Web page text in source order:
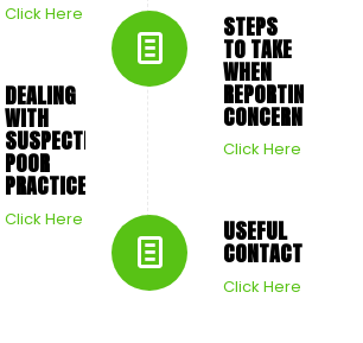
Click Here
DEALING
WITH
SUSPECTED
POOR
PRACTICE
Click Here
STEPS
TO TAKE
WHEN
REPORTING
CONCERNS
Click Here
USEFUL
CONTACTS
Click Here